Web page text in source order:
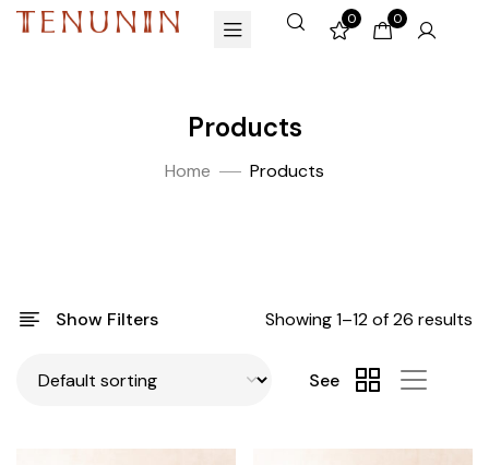
0 0
Products
Home Products
Show Filters Showing 1–12 of 26 results
See